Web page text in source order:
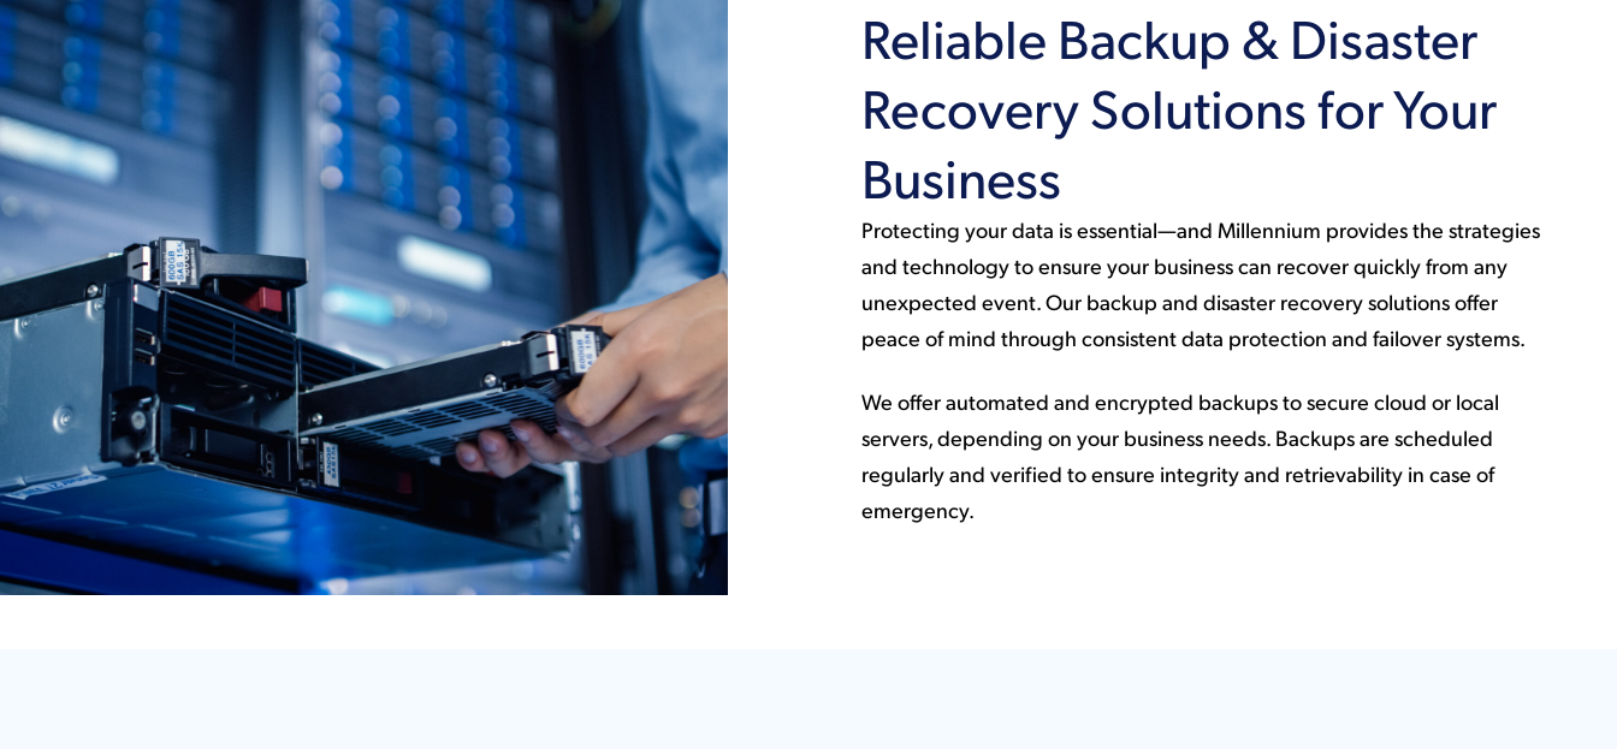
Reliable Backup & Disaster
Recovery Solutions for Your
Business
Protecting your data is essential—and Millennium provides the strategies
and technology to ensure your business can recover quickly from any
unexpected event. Our backup and disaster recovery solutions offer
peace of mind through consistent data protection and failover systems.
We offer automated and encrypted backups to secure cloud or local
servers, depending on your business needs. Backups are scheduled
regularly and verified to ensure integrity and retrievability in case of
emergency.